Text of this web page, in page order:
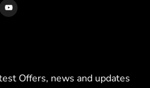
Offers, news and updates